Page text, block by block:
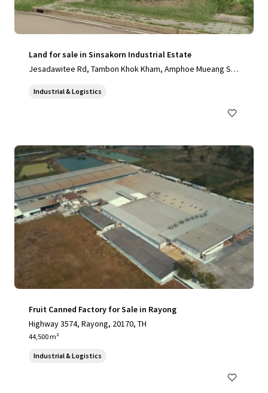
Land for sale in Sinsakorn Industrial Estate
Jesadawitee Rd, Tambon Khok Kham, Amphoe Mueang Sa
mbon Khok Kham, Samut Sakhon, 74000, TH
Industrial & Logistics
Fruit Canned Factory for Sale in Rayong
Highway 3574, Rayong, 20170, TH
44,500 m²
Industrial & Logistics